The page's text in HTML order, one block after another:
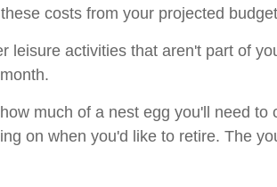
costs from your projected
activities that aren't part of
much of a nest egg you'll need
on when you'd like to retire. The